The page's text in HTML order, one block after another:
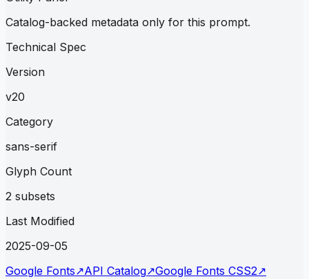
Catalog-backed metadata only for this prompt.
Technical Spec
Version
v20
Category
sans-serif
Glyph Count
2 subsets
Last Modified
2025-09-05
Google Fonts↗API Catalog↗Google Fonts CSS2↗